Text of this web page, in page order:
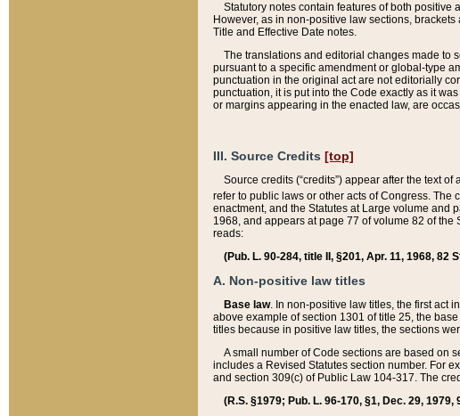
Statutory notes contain features of both positive
However, as in non-positive law sections,
Title and Effective Date notes.
The translations and editorial changes made to
pursuant to a specific amendment or global-type
punctuation in the original act are not editorially
punctuation, it is put into the Code exactly as it
or margins appearing in the enacted law, are
III. Source Credits [top]
Source credits (“credits”) appear after the text
refer to public laws or other acts of Congress.
enactment, and the Statutes at Large volume and
1968, and appears at page 77 of volume 82 of
reads:
(Pub. L. 90-284, title II, §201, Apr. 11, 1968, 82
A. Non-positive law titles
Base law. In non-positive law titles, the first act
above example of section 1301 of title 25, the
titles because in positive law titles, the sections
A small number of Code sections are based on
includes a Revised Statutes section number. For
and section 309(c) of Public Law 104-317. The
(R.S. §1979; Pub. L. 96-170, §1, Dec. 29,